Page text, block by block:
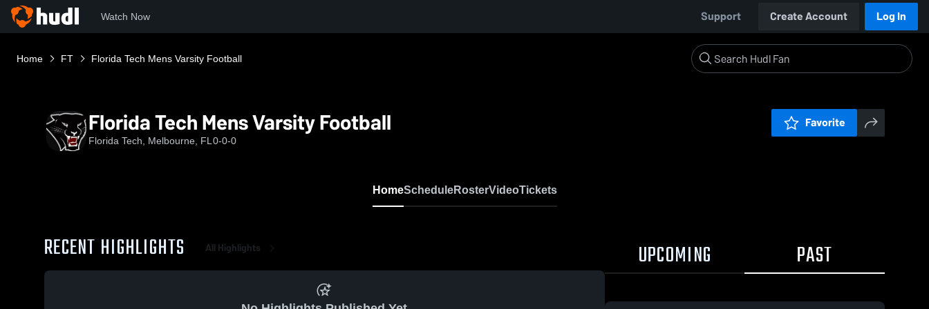
Watch Now Support Create Account Log In
Home FT Florida Tech Mens Varsity Football
Florida Tech Mens Varsity Football
Florida Tech, Melbourne, FL 0-0-0
Favorite
HomeScheduleRosterVideoTickets
RECENT HIGHLIGHTS All Highlights UPCOMING PAST